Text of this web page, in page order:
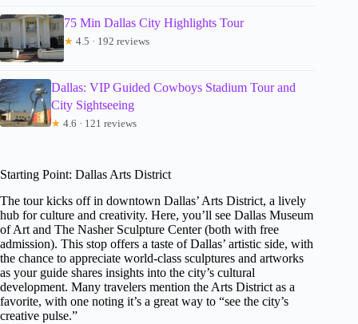
75 Min Dallas City Highlights Tour
★ 4.5 · 192 reviews
Dallas: VIP Guided Cowboys Stadium Tour and
City Sightseeing
★ 4.6 · 121 reviews
Starting Point: Dallas Arts District
The tour kicks off in downtown Dallas’ Arts District, a lively
hub for culture and creativity. Here, you’ll see Dallas Museum
of Art and The Nasher Sculpture Center (both with free
admission). This stop offers a taste of Dallas’ artistic side, with
the chance to appreciate world-class sculptures and artworks
as your guide shares insights into the city’s cultural
development. Many travelers mention the Arts District as a
favorite, with one noting it’s a great way to “see the city’s
creative pulse.”